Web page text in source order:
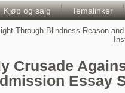
Kjøp og salg Temalinker
Through Blindness Reason
Crusade
Essay